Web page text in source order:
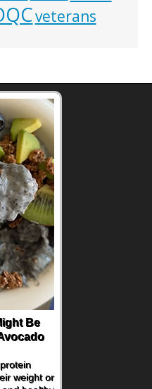
veterans
Be
weight or
School
season,
to